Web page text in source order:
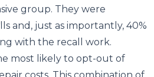
group. They were
and, just as importantly, 40%
with the recall work.
most likely to opt-out of
costs. This combination of